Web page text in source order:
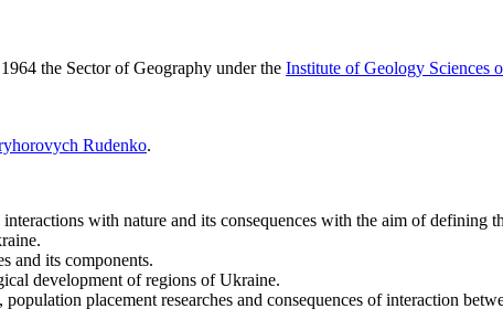
the Sector of Geography under the Institute of Geology Sciences
Rudenko.
with nature and its consequences with the aim of defining
and its components.
development of regions of Ukraine.
placement researches and consequences of interaction